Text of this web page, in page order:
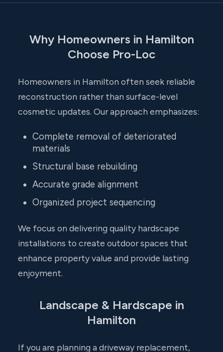
Why Homeowners in Hamilton
Choose Pro-Loc
Homeowners in Hamilton often seek reliable
reconstruction rather than surface-level
cosmetic updates. Our approach emphasizes:
Complete removal of deteriorated
materials
Structural base rebuilding
Accurate grade alignment
Organized project sequencing
We focus on delivering quality hardscape
installations to create outdoor spaces that
enhance property value and provide lasting
enjoyment.
Landscape & Hardscape in
Hamilton
If you are planning a driveway replacement,